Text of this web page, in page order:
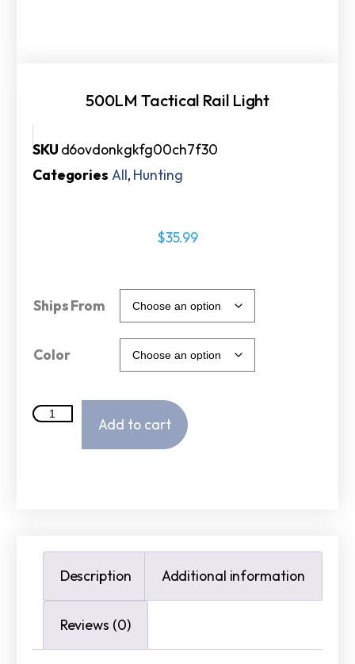
500LM Tactical Rail Light
SKU d6ovdonkgkfg00ch7f30
Categories All, Hunting
$35.99
Ships From
Color
Add to cart
Description Additional information
Reviews (0)